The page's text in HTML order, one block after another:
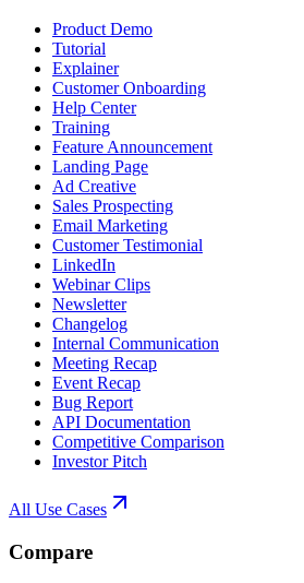
Product Demo
Tutorial
Explainer
Customer Onboarding
Help Center
Training
Feature Announcement
Landing Page
Ad Creative
Sales Prospecting
Email Marketing
Customer Testimonial
LinkedIn
Webinar Clips
Newsletter
Changelog
Internal Communication
Meeting Recap
Event Recap
Bug Report
API Documentation
Competitive Comparison
Investor Pitch
All Use Cases
Compare